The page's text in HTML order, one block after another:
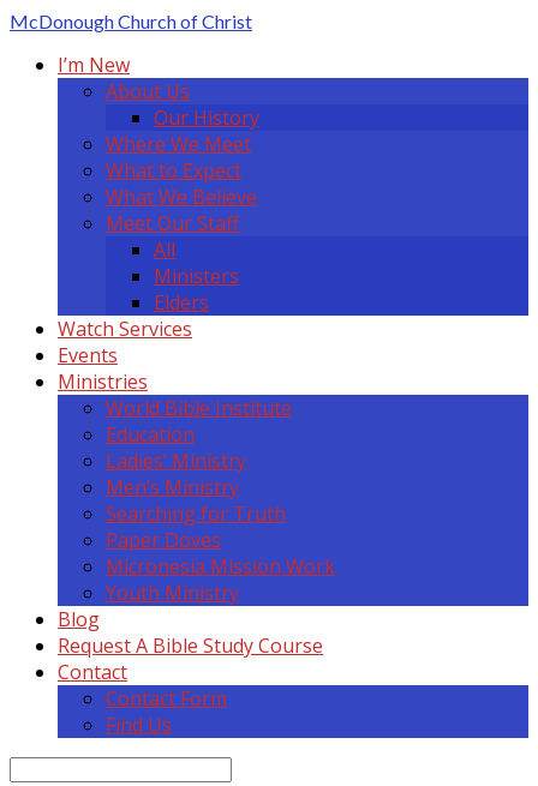
McDonoughChurch of Christ
I’m New
About Us
Our History
Where We Meet
What to Expect
What We Believe
Meet Our Staff
All
Ministers
Elders
Watch Services
Events
Ministries
World Bible Institute
Education
Ladies’ Ministry
Men’s Ministry
Searching for Truth
Paper Doves
Micronesia Mission Work
Youth Ministry
Blog
Request A Bible Study Course
Contact
Contact Form
Find Us